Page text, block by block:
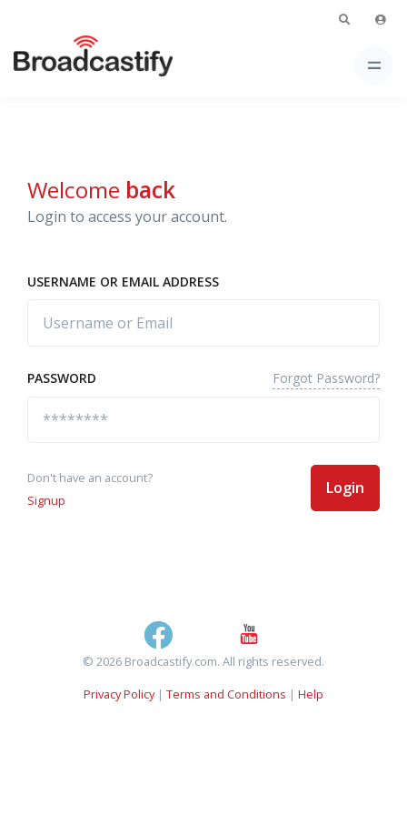
Welcome back
Login to access your account.
USERNAME OR EMAIL ADDRESS
PASSWORD Forgot Password?
Don't have an account?
Signup
Login
© 2026 Broadcastify.com. All rights reserved.
Privacy Policy| Terms and Conditions | Help